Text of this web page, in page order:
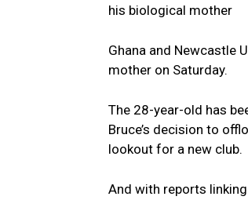
his biological mother
Ghana and Newcastle
mother on Saturday.
The 28-year-old has
Bruce’s decision to
lookout for a new club.
And with reports